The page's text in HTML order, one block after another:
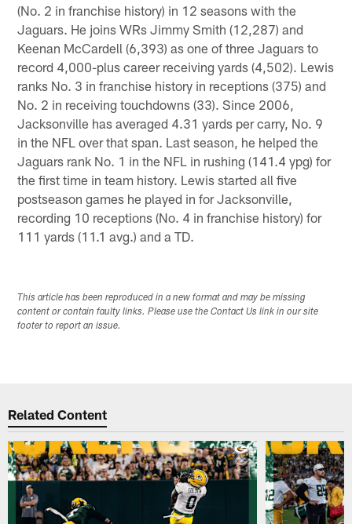
(No. 2 in franchise history) in 12 seasons with the
Jaguars. He joins WRs Jimmy Smith (12,287) and
Keenan McCardell (6,393) as one of three Jaguars to
record 4,000-plus career receiving yards (4,502). Lewis
ranks No. 3 in franchise history in receptions (375) and
No. 2 in receiving touchdowns (33). Since 2006,
Jacksonville has averaged 4.31 yards per carry, No. 9
in the NFL over that span. Last season, he helped the
Jaguars rank No. 1 in the NFL in rushing (141.4 ypg) for
the first time in team history. Lewis started all five
postseason games he played in for Jacksonville,
recording 10 receptions (No. 4 in franchise history) for
111 yards (11.1 avg.) and a TD.
This article has been reproduced in a new format and may be missing
content or contain faulty links. Please use the Contact Us link in our site
footer to report an issue.
Related Content